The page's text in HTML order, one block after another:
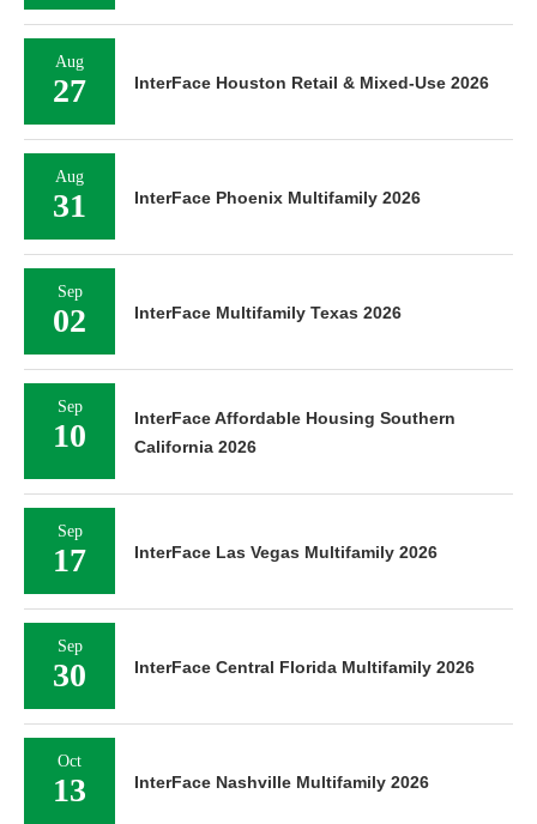
Aug
27 InterFace Houston Retail & Mixed-Use 2026
Aug
31 InterFace Phoenix Multifamily 2026
Sep
02 InterFace Multifamily Texas 2026
Sep
10
InterFace Affordable Housing Southern
California 2026
Sep
17 InterFace Las Vegas Multifamily 2026
Sep
30 InterFace Central Florida Multifamily 2026
Oct
13 InterFace Nashville Multifamily 2026